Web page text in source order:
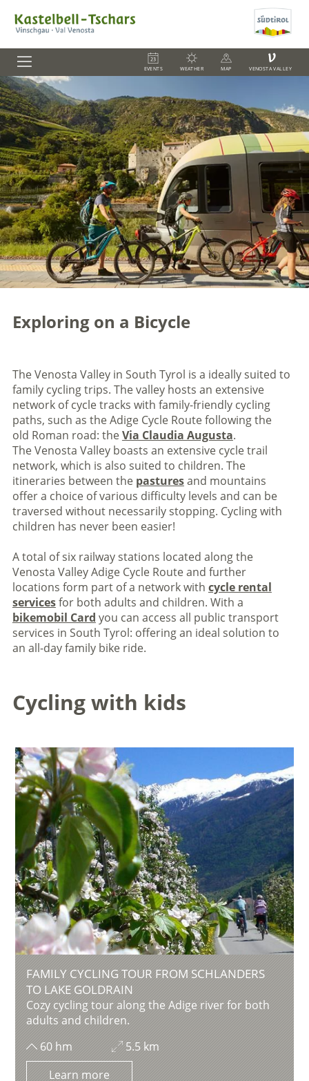
EVENTS WEATHER MAP
V
VENOSTA VALLEY
Exploring on a Bicycle
The Venosta Valley in South Tyrol is a ideally suited to
family cycling trips. The valley hosts an extensive
network of cycle tracks with family-friendly cycling
paths, such as the Adige Cycle Route following the
old Roman road: theVia Claudia Augusta.
The Venosta Valley boasts an extensive cycle trail
network, which is also suited to children. The
itineraries between the pasturesand mountains
offer a choice of various difficulty levels and can be
traversed without necessarily stopping. Cycling with
children has never been easier!
A total of six railway stations located along the
Venosta Valley Adige Cycle Route and further
locations form part of a network with cycle rental
servicesfor both adults and children. With a
bikemobil Card you can access all public transport
services in South Tyrol: offering an ideal solution to
an all-day family bike ride.
Cycling with kids
FAMILY CYCLING TOUR FROM SCHLANDERS
TO LAKE GOLDRAIN
Cozy cycling tour along the Adige river for both
adults and children.
60 hm
5.5 km
Learn more